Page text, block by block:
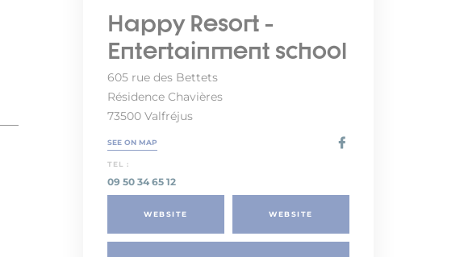
Happy Resort -
Entertainment school
605 rue des Bettets
Résidence Chavières
73500 Valfréjus
SEE ON MAP
TEL :
09 50 34 65 12
WEBSITE WEBSITE